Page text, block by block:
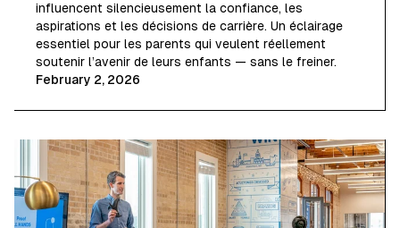
influencent silencieusement la confiance, les
aspirations et les décisions de carrière. Un éclairage
essentiel pour les parents qui veulent réellement
soutenir l’avenir de leurs enfants — sans le freiner.
February 2, 2026